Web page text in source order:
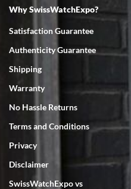
Why SwissWatchExpo?
Satisfaction Guarantee
Authenticity Guarantee
Shipping
Warranty
No Hassle Returns
Terms and Conditions
Privacy
Disclaimer
SwissWatchExpo vs